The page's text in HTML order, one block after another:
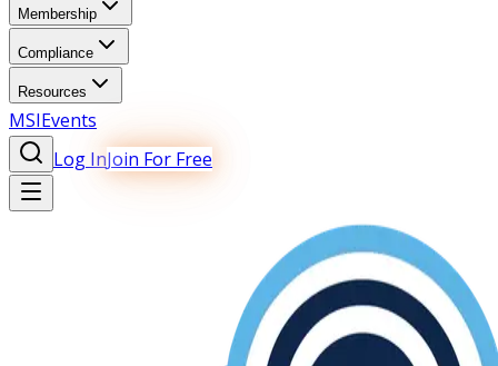
Membership
Compliance
Resources
MSIEvents
Log InJoin For Free